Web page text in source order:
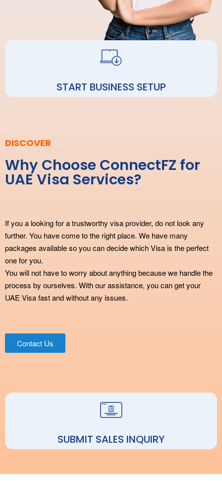
START BUSINESS SETUP
DISCOVER
Why Choose ConnectFZ for
UAE Visa Services?
If you a looking for a trustworthy visa provider, do not look any
further. You have come to the right place. We have many
packages available so you can decide which Visa is the perfect
one for you.
You will not have to worry about anything because we handle the
process by ourselves. With our assistance, you can get your
UAE Visa fast and without any issues.
Contact Us
SUBMIT SALES INQUIRY